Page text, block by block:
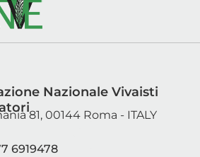
Nazionale Vivaisti
81, 00144 Roma - ITALY
6919478